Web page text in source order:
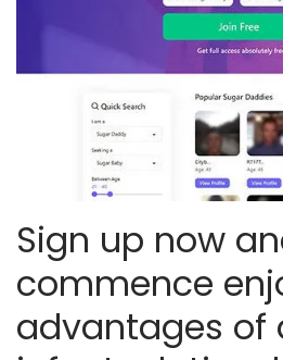
Sign up now
commence
advantages of